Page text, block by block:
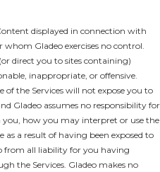
displayed in connection with
whom Gladeo exercises no control.
direct you to sites containing)
inappropriate, or offensive.
the Services will not expose you to
Gladeo assumes no responsibility for
how you may interpret or use the
a result of having been exposed to
from all liability for you having
the Services. Gladeo makes no